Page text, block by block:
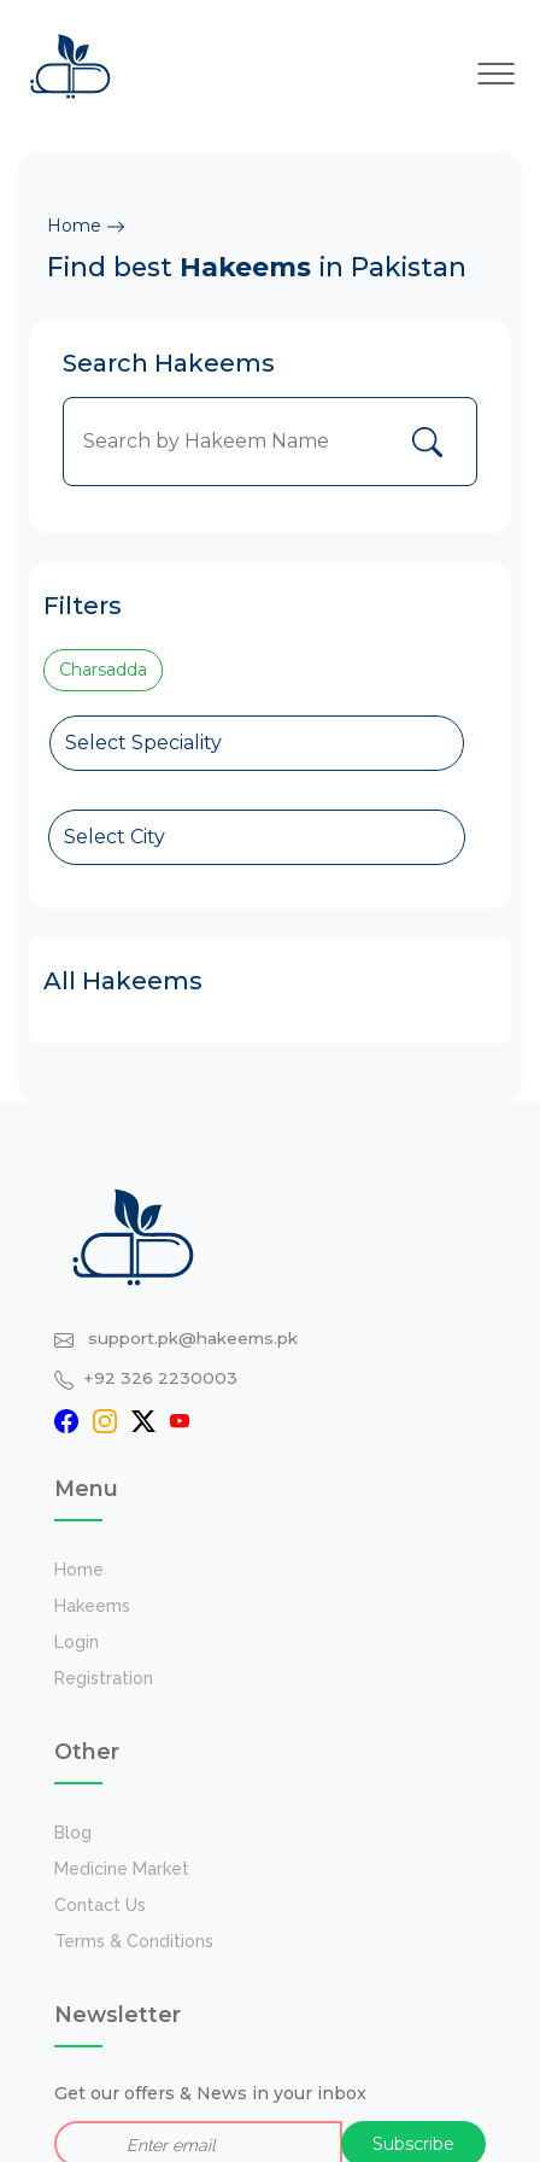
×
Home
Find best Hakeems in Pakistan
Search Hakeems
Filters
Charsadda
Select Speciality
Select City
All Hakeems
support.pk@hakeems.pk
+92 326 2230003
Menu
Home
Hakeems
Login
Registration
Other
Blog
Medicine Market
Contact Us
Terms & Conditions
Newsletter
Get our offers & News in your inbox